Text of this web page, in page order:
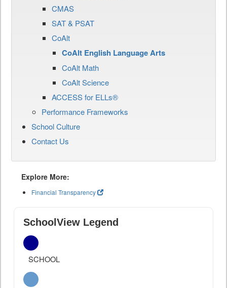
CMAS
SAT & PSAT
CoAlt
CoAlt English Language Arts
CoAlt Math
CoAlt Science
ACCESS for ELLs®
Performance Frameworks
School Culture
Contact Us
Explore More:
Financial Transparency
SchoolView Legend
SCHOOL